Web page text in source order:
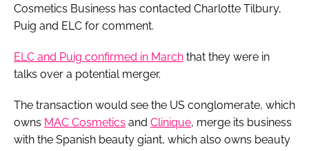
Cosmetics Business has contacted Charlotte Tilbury,
Puig and ELC for comment.
ELC and Puig confirmed in March that they were in
talks over a potential merger.
The transaction would see the US conglomerate, which
owns MAC Cosmetics and Clinique, merge its business
with the Spanish beauty giant, which also owns beauty